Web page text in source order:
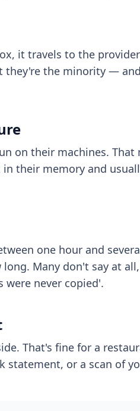
it travels to the
they're the minority —
on their machines. That
their memory and
one hour and
Many don't say at
never copied'.
That's fine for a
statement, or a scan of